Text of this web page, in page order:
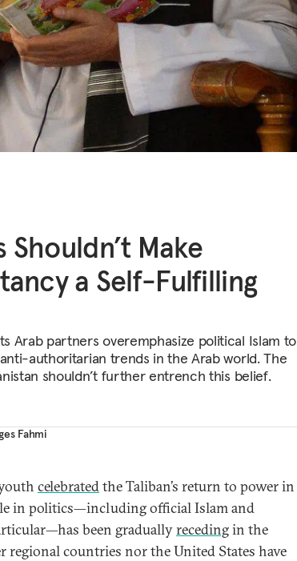
Shouldn’t Make
a Self-Fulfilling
Arab partners overemphasize political Islam to
authoritarian trends in the Arab world. The
shouldn’t further entrench this belief.
Fahmi
celebratedthe Taliban’s return to power in
in politics—including official Islam and
been graduallyrecedingin the
countries nor the United States have